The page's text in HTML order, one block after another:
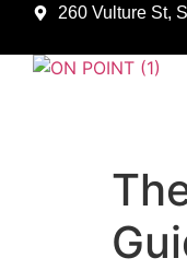
260 Vulture St,